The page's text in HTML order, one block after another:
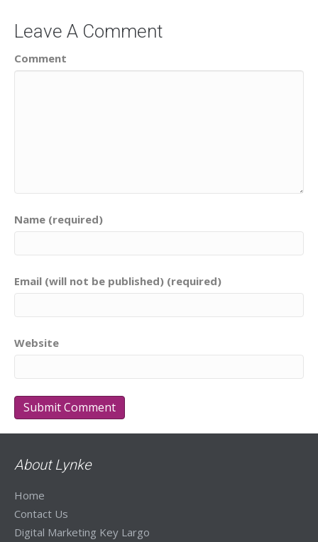
Leave A Comment
Comment
Name (required)
Email (will not be published) (required)
Website
About Lynke
Home
Contact Us
Digital Marketing Key Largo